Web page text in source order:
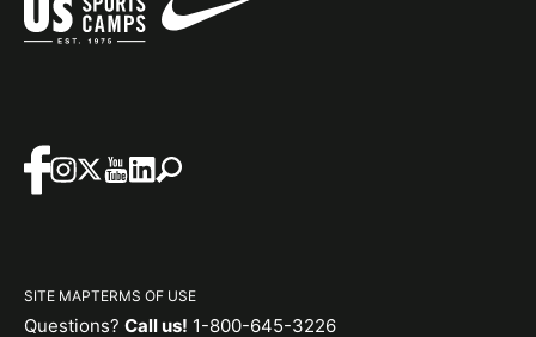
SITE MAPTERMS OF USE
Questions? Call us! 1-800-645-3226